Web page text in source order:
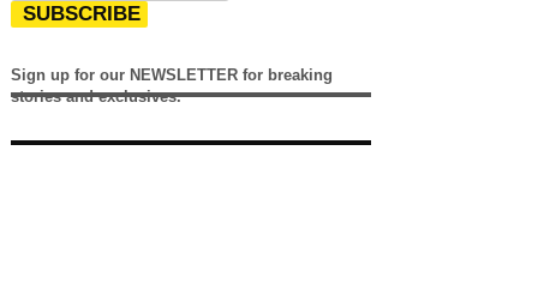
SUBSCRIBE
Sign up for our NEWSLETTER for breaking
stories and exclusives.